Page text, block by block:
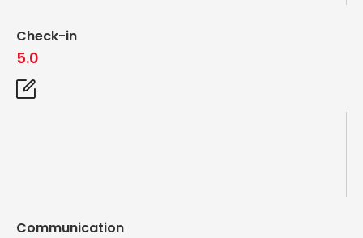
Check-in
5.0
Communication